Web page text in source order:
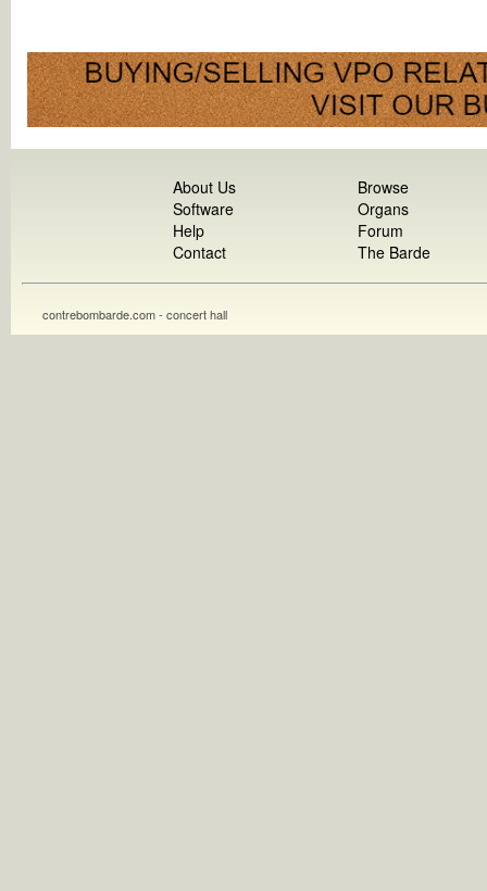
About Us
Software
Help
Contact
Browse
Organs
Forum
The Barde
contrebombarde.com - concert hall